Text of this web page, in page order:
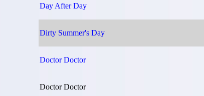
Day After Day
Dirty Summer's Day
Doctor Doctor
Doctor Doctor